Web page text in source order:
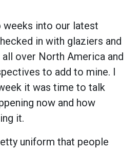
weeks into our latest
in with glaziers and
over North America and
to add to mine. I
it was time to talk
now and how
it.
uniform that people